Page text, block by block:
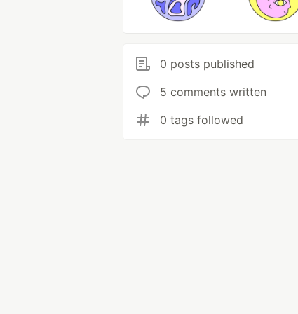
0 posts published
5 comments written
0 tags followed